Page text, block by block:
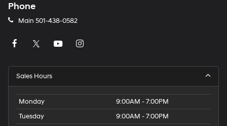
Phone
Main 501-438-0582
Sales Hours
Monday
9:00AM - 7:00PM
Tuesday
9:00AM - 7:00PM